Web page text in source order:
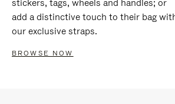
stickers, tags, wheels and handles; or
add a distinctive touch to their bag
our exclusive straps.
BROWSE NOW